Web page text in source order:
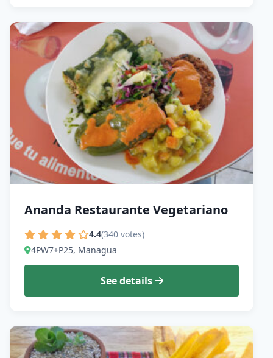
Ananda Restaurante Vegetariano
4.4(340 votes)
4PW7+P25, Managua
See details